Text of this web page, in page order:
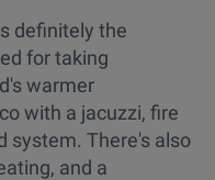
definitely the
for taking
warmer
with a jacuzzi, fire
system. There's also
and a